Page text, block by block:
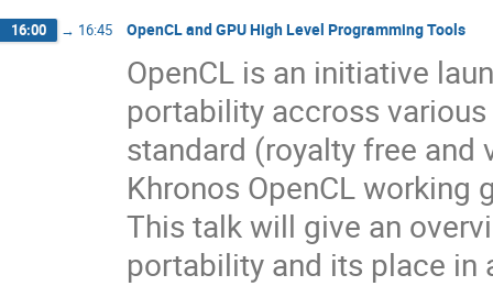
16:00 → 16:45 OpenCL and GPU High Level Programming Tools
OpenCL is an initiative
portability accross
standard (royalty free
Khronos OpenCL
This talk will give an
portability and its place in